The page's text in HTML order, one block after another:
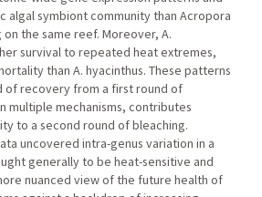
algal symbiont community than Acropora
the same reef. Moreover, A.
survival to repeated heat extremes,
than A. hyacinthus. These patterns
of recovery from a first round of
multiple mechanisms, contributes
to a second round of bleaching.
uncovered intra-genus variation in a
generally to be heat-sensitive and
nuanced view of the future health of